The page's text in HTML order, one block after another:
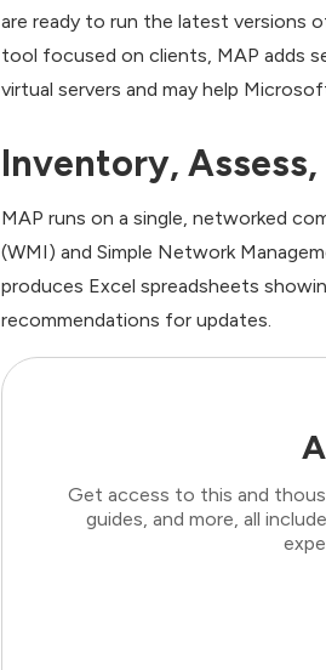
are ready to run the latest versions
tool focused on clients, MAP adds
virtual servers and may help
Inventory,
MAP runs on a single, networked
(WMI) and Simple Network
produces Excel spreadsheets
recommendations for updates.
Get access to this and
guides, and more, all